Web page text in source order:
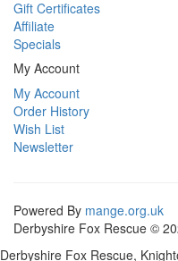
Gift Certificates
Affiliate
Specials
My Account
My Account
Order History
Wish List
Newsletter
Powered By mange.org.uk
Derbyshire Fox Rescue ©
Derbyshire Fox Rescue,